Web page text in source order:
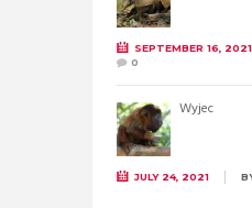
SEPTEMBER 16, 2021
0
Wyjec
JULY 24, 2021